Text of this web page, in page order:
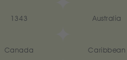
1343 Australia
Canada Caribbean